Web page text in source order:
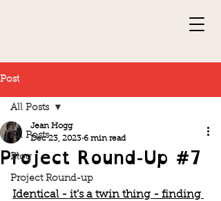
Post
All Posts
Blog
Project Round-up
All Posts
Project Round-Up #7
Jean Hogg
Dec 23, 2023 6 min read
Identical - it’s a twin thing - finding